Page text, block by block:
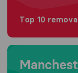
Top 10
Moving to